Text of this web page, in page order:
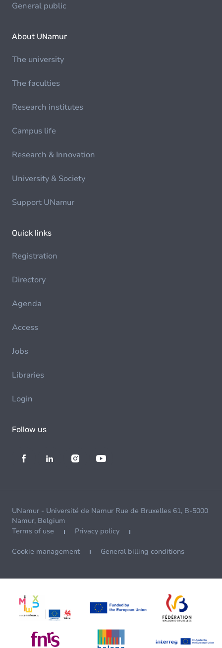
General public
About UNamur
The university
The faculties
Research institutes
Campus life
Research & Innovation
University & Society
Support UNamur
Quick links
Registration
Directory
Agenda
Access
Jobs
Libraries
Login
Follow us
UNamur - Université de Namur Rue de Bruxelles 61, B-5000
Namur, Belgium
Terms of use
Privacy policy
Cookie management General billing conditions